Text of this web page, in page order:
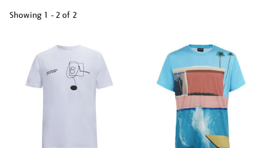
Showing 1 - 2 of 2
results